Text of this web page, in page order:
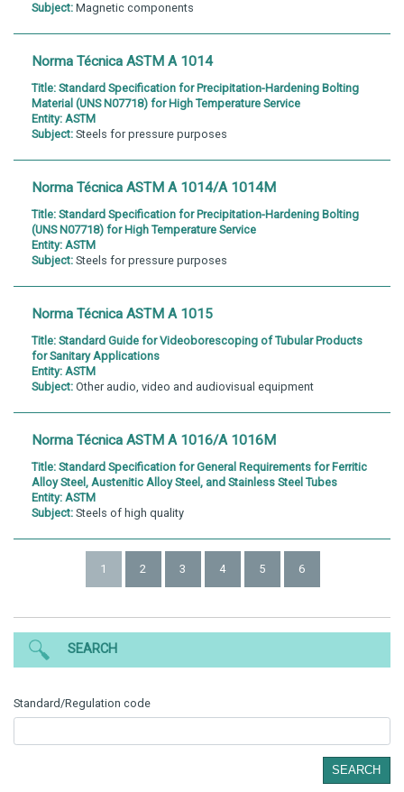
Subject: Magnetic components
Norma Técnica ASTM A 1014
Title: Standard Specification for Precipitation-Hardening Bolting
Material (UNS N07718) for High Temperature Service
Entity: ASTM
Subject: Steels for pressure purposes
Norma Técnica ASTM A 1014/A 1014M
Title: Standard Specification for Precipitation-Hardening Bolting
(UNS N07718) for High Temperature Service
Entity: ASTM
Subject: Steels for pressure purposes
Norma Técnica ASTM A 1015
Title: Standard Guide for Videoborescoping of Tubular Products
for Sanitary Applications
Entity: ASTM
Subject: Other audio, video and audiovisual equipment
Norma Técnica ASTM A 1016/A 1016M
Title: Standard Specification for General Requirements for Ferritic
Alloy Steel, Austenitic Alloy Steel, and Stainless Steel Tubes
Entity: ASTM
Subject: Steels of high quality
1 2 3 4 5 6
SEARCH
Standard/Regulation code
SEARCH